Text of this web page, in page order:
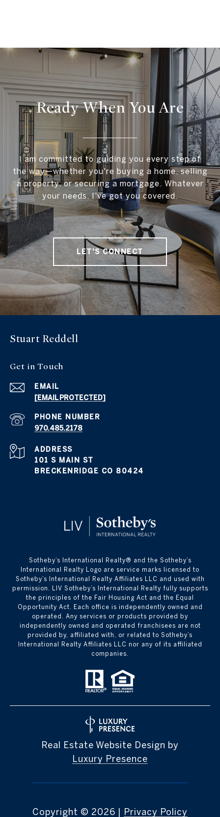
Ready When You Are
I am committed to guiding you every step of
the way—whether you're buying a home, selling
a property, or securing a mortgage. Whatever
your needs, I've got you covered.
LET'S CONNECT
Stuart Reddell
Get in Touch
EMAIL
[EMAIL PROTECTED]
PHONE NUMBER
970.485.2178
ADDRESS
101 S MAIN ST
BRECKENRIDGE CO 80424
​​​​​Sotheby’s International Realty® and the Sotheby’s
International Realty Logo are service marks licensed to
Sotheby’s International Realty Affiliates LLC and used with
permission. LIV Sotheby’s International Realty fully supports
the principles of the Fair Housing Act and the Equal
Opportunity Act. Each office is independently owned and
operated. Any services or products provided by
independently owned and operated franchisees are not
provided by, affiliated with, or related to Sotheby’s
International Realty Affiliates LLC nor any of its affiliated
companies.
Real Estate Website Design by
Luxury Presence
Copyright © 2026 Privacy Policy